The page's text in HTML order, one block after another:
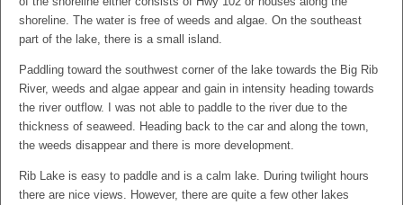
shoreline. The water is free of weeds and algae. On the southeast
part of the lake, there is a small island.
Paddling toward the southwest corner of the lake towards the Big Rib
River, weeds and algae appear and gain in intensity heading towards
the river outflow. I was not able to paddle to the river due to the
thickness of seaweed. Heading back to the car and along the town,
the weeds disappear and there is more development.
Rib Lake is easy to paddle and is a calm lake. During twilight hours
there are nice views. However, there are quite a few other lakes